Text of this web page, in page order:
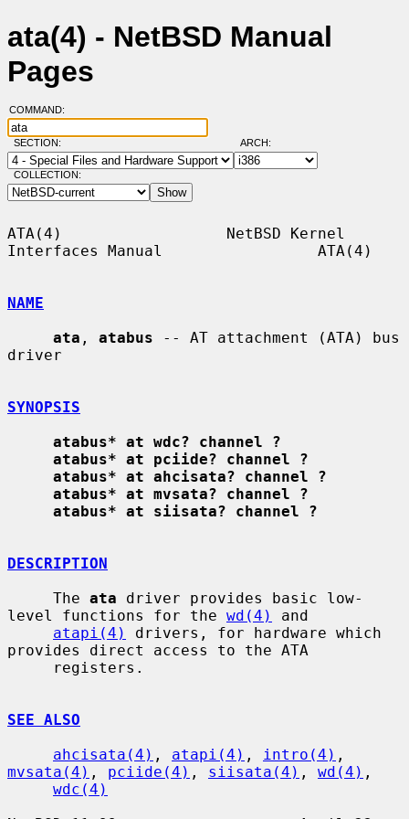
ata(4) - NetBSD Manual
Pages
COMMAND:
SECTION: ARCH:
COLLECTION:
ATA(4)                  NetBSD Kernel
Interfaces Manual                 ATA(4)
NAME
ata , atabus -- AT attachment (ATA) bus
driver
SYNOPSIS
atabus* at wdc? channel ?
atabus* at pciide? channel ?
atabus* at ahcisata? channel ?
atabus* at mvsata? channel ?
atabus* at siisata? channel ?
DESCRIPTION
     The
ata driver provides basic low-
level functions for the wd(4)
and
atapi(4)
drivers, for hardware which
provides direct access to the ATA
SEE ALSO
ahcisata(4) , atapi(4) , intro(4)
mvsata(4) , pciide(4) , siisata(4) , wd(4) ,
wdc(4)